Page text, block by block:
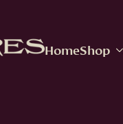
HomeShop